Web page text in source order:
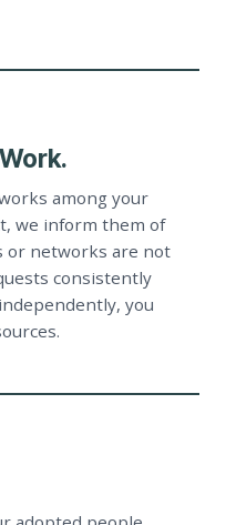
among your
we inform them of
or networks are not
consistently
you